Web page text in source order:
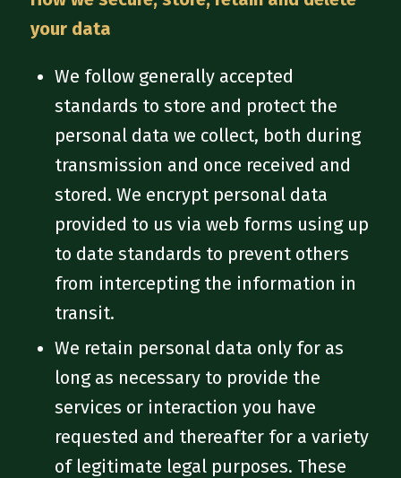
your data
We follow generally accepted
standards to store and protect the
personal data we collect, both during
transmission and once received and
stored. We encrypt personal data
provided to us via web forms using up
to date standards to prevent others
from intercepting the information in
transit.
We retain personal data only for as
long as necessary to provide the
services or interaction you have
requested and thereafter for a variety
of legitimate legal purposes. These